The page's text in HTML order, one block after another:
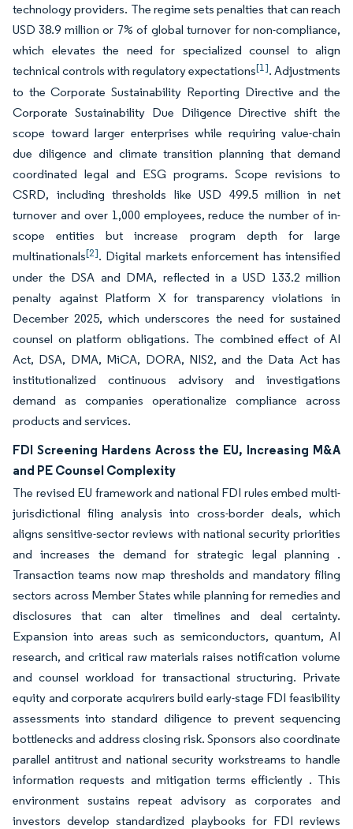
technology providers. The regime sets penalties that can reach
USD 38.9 million or 7% of global turnover for non-compliance,
which elevates the need for specialized counsel to align
technical controls with regulatory expectations[1]. Adjustments
to the Corporate Sustainability Reporting Directive and the
Corporate Sustainability Due Diligence Directive shift the
scope toward larger enterprises while requiring value-chain
due diligence and climate transition planning that demand
coordinated legal and ESG programs. Scope revisions to
CSRD, including thresholds like USD 499.5 million in net
turnover and over 1,000 employees, reduce the number of in-
scope entities but increase program depth for large
multinationals[2]. Digital markets enforcement has intensified
under the DSA and DMA, reflected in a USD 133.2 million
penalty against Platform X for transparency violations in
December 2025, which underscores the need for sustained
counsel on platform obligations. The combined effect of AI
Act, DSA, DMA, MiCA, DORA, NIS2, and the Data Act has
institutionalized continuous advisory and investigations
demand as companies operationalize compliance across
products and services.
FDI Screening Hardens Across the EU, Increasing M&A
and PE Counsel Complexity
The revised EU framework and national FDI rules embed multi-
jurisdictional filing analysis into cross-border deals, which
aligns sensitive-sector reviews with national security priorities
and increases the demand for strategic legal planning .
Transaction teams now map thresholds and mandatory filing
sectors across Member States while planning for remedies and
disclosures that can alter timelines and deal certainty.
Expansion into areas such as semiconductors, quantum, AI
research, and critical raw materials raises notification volume
and counsel workload for transactional structuring. Private
equity and corporate acquirers build early-stage FDI feasibility
assessments into standard diligence to prevent sequencing
bottlenecks and address closing risk. Sponsors also coordinate
parallel antitrust and national security workstreams to handle
information requests and mitigation terms efficiently . This
environment sustains repeat advisory as corporates and
investors develop standardized playbooks for FDI reviews